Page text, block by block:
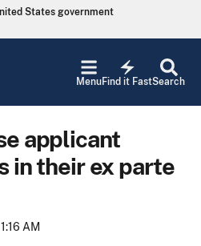
States government
Search
electric_bolt
Find it Fast
Menu
applicant
in their ex parte
AM